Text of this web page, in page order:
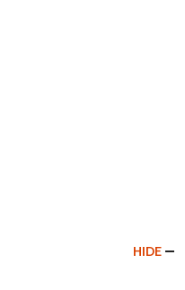
HIDE